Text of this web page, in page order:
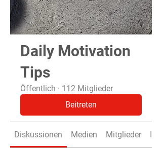
Daily Motivation
Tips
Öffentlich · 112 Mitglieder
Beitreten
Diskussionen Medien Mitglieder Info